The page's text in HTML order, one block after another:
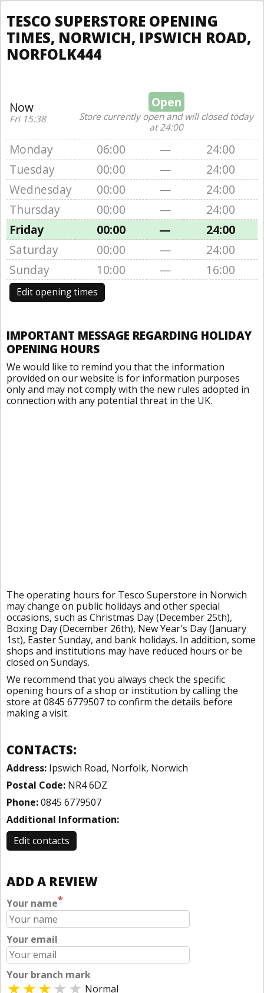
TESCO SUPERSTORE OPENING
TIMES, NORWICH, IPSWICH ROAD,
NORFOLK444
Now
Fri 15:38
Open
Store currently open and will closed today
at 24:00
Monday 06:00 —
24:00
Tuesday
00:00 —
24:00
Wednesday
00:00 —
24:00
Thursday
00:00 —
24:00
Friday
00:00 —
24:00
Saturday
00:00 —
24:00
Sunday
10:00 — 16:00
Edit opening times
IMPORTANT MESSAGE REGARDING HOLIDAY
OPENING HOURS
We would like to remind you that the information
provided on our website is for information purposes
only and may not comply with the new rules adopted in
connection with any potential threat in the UK.
The operating hours for Tesco Superstore in Norwich
may change on public holidays and other special
occasions, such as Christmas Day (December 25th),
Boxing Day (December 26th), New Year's Day (January
1st), Easter Sunday, and bank holidays. In addition, some
shops and institutions may have reduced hours or be
closed on Sundays.
We recommend that you always check the specific
opening hours of a shop or institution by calling the
store at 0845 6779507 to confirm the details before
making a visit.
CONTACTS:
Address: Ipswich Road, Norfolk, Norwich
Postal Code: NR4 6DZ
Phone:0845 6779507
Additional Information:
Edit contacts
ADD A REVIEW
Your name*
Your email
Your branch mark
Normal